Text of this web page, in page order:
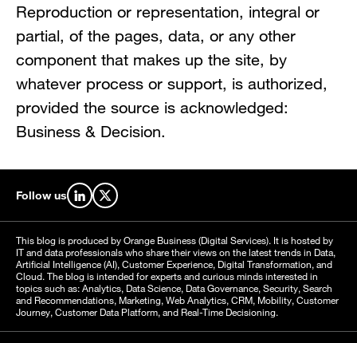
Reproduction or representation, integral or
partial, of the pages, data, or any other
component that makes up the site, by
whatever process or support, is authorized,
provided the source is acknowledged:
Business & Decision.
Follow us Find us on LinkedIn
Find us on X
This blog is produced by Orange Business (Digital Services). It is hosted by
IT and data professionals who share their views on the latest trends in Data,
Artificial Intelligence (AI), Customer Experience, Digital Transformation, and
Cloud. The blog is intended for experts and curious minds interested in
topics such as: Analytics, Data Science, Data Governance, Security, Search
and Recommendations, Marketing, Web Analytics, CRM, Mobility, Customer
Journey, Customer Data Platform, and Real-Time Decisioning.